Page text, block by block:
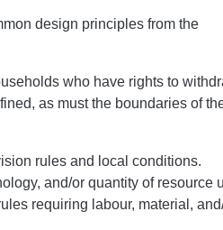
design principles from the
who have rights to
as must the boundaries of
rules and local conditions.
and/or quantity of resource
requiring labour, material,